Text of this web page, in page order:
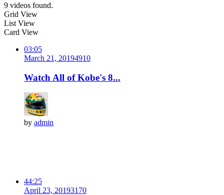
9 videos found.
Grid View
List View
Card View
03:05
March 21, 20194910
Watch All of Kobe's 8...
by admin
44:25
April 23, 20193170